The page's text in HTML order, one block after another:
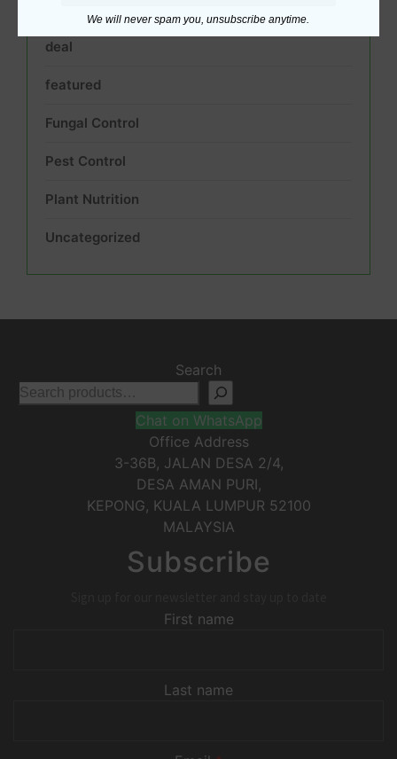
deal
featured
Fungal Control
Pest Control
Plant Nutrition
Uncategorized
Search
Chat on WhatsApp
Office Address
3-36B, JALAN DESA 2/4,
DESA AMAN PURI,
KEPONG, KUALA LUMPUR 52100
MALAYSIA
Subscribe
First name
Last name
We will never spam you, unsubscribe anytime.